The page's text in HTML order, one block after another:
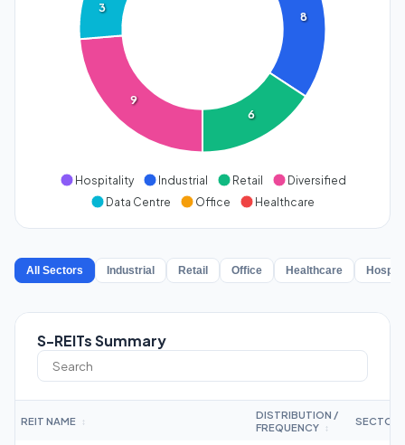
8
6
9
3
Hospitality Industrial Retail
Diversified
Data Centre
Office Healthcare
All Sectors Industrial Retail Office Healthcare
S-REITs Summary
REIT NAME ↕
DISTRIBUTION /
FREQUENCY
↕
SECTOR